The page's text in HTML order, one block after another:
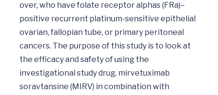
over, who have folate receptor alphas (FRa)–
positive recurrent platinum-sensitive epithelial
ovarian, fallopian tube, or primary peritoneal
cancers. The purpose of this study is to look at
the efficacy and safety of using the
investigational study drug, mirvetuximab
soravtansine (MIRV) in combination with